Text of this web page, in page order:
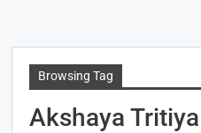
Browsing Tag
Akshaya